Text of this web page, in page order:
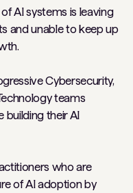
AI systems is leaving
and unable to keep up
Cybersecurity,
teams
building their AI
who are
of AI adoption by